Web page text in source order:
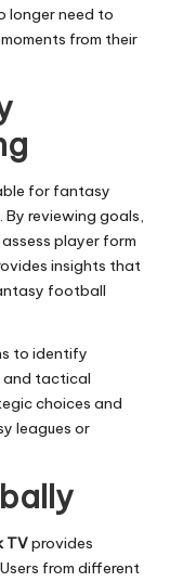
longer need to
from their
for fantasy
reviewing goals,
player form
insights that
football
to identify
and tactical
choices and
leagues or
TVprovides
from different